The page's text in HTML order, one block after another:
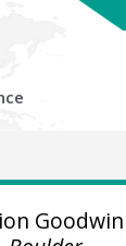
Goodwin